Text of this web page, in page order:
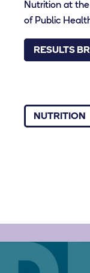
Nutrition at
of Public
RESULTS
NUTRITION